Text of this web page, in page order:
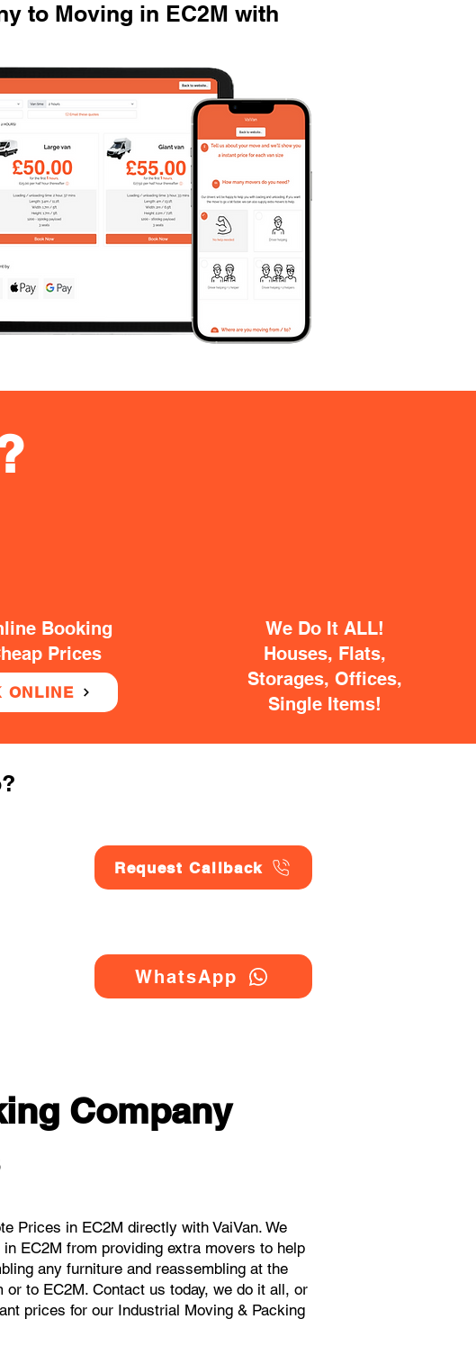
to Moving in EC2M with
Booking
Prices
ONLINE
We Do It ALL!
Houses, Flats,
Storages, Offices,
Single Items!
Request Callback
WhatsApp
Company
Prices in EC2M directly with VaiVan. We
EC2M from providing extra movers to help
any furniture and reassembling at the
to EC2M. Contact us today, we do it all, or
prices for our Industrial Moving & Packing